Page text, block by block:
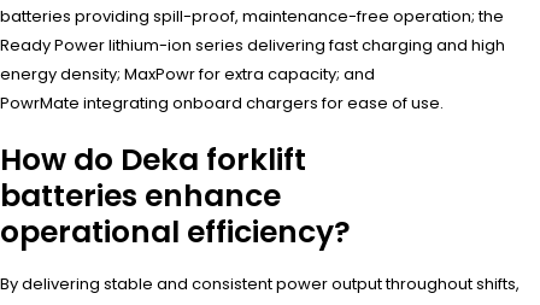
batteries providing spill-proof, maintenance-free operation; the
Ready Power lithium-ion series delivering fast charging and high
energy density; MaxPowr for extra capacity; and
PowrMate integrating onboard chargers for ease of use.
How do Deka forklift
batteries enhance
operational efficiency?
By delivering stable and consistent power output throughout shifts,